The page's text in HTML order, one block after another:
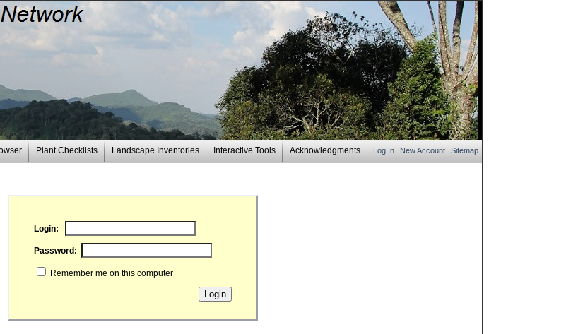
Log In New Account Sitemap
Plant Checklists Landscape Inventories Interactive Tools Acknowledgments
Login:
Password:
Remember me on this computer